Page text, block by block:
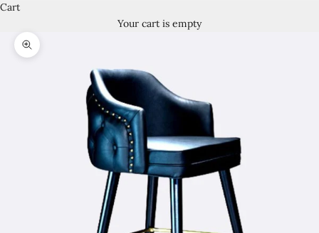
Cart
Your cart is empty
Zoom picture